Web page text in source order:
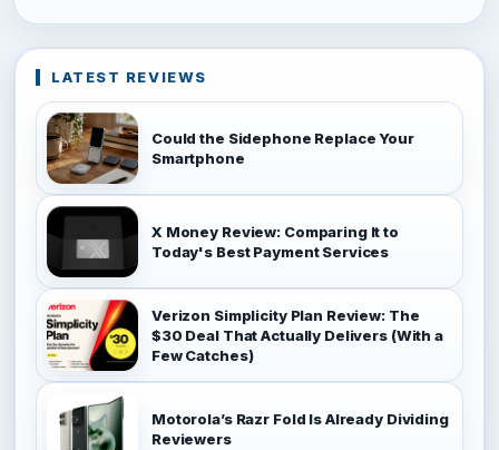
LATEST REVIEWS
Could the Sidephone Replace Your
Smartphone
X Money Review: Comparing It to
Today's Best Payment Services
Verizon Simplicity Plan Review: The
$30 Deal That Actually Delivers (With a
Few Catches)
Motorola’s Razr Fold Is Already Dividing
Reviewers